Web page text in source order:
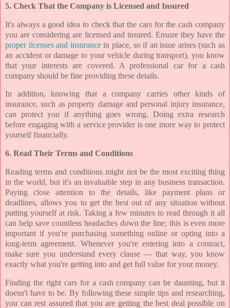
5. Check That the Company is Licensed and Insured
It's always a good idea to check that the cars for the cash company
you are considering are licensed and insured. Ensure they have the
proper licenses and insurancein place, so if an issue arises (such as
an accident or damage to your vehicle during transport), you know
that your interests are covered. A professional car for a cash
company should be fine providing these details.
In addition, knowing that a company carries other kinds of
insurance, such as property damage and personal injury insurance,
can protect you if anything goes wrong. Doing extra research
before engaging with a service provider is one more way to protect
yourself financially.
6. Read Their Terms and Conditions
Reading terms and conditions might not be the most exciting thing
in the world, but it's an invaluable step in any business transaction.
Paying close attention to the details, like payment plans or
deadlines, allows you to get the best out of any situation without
putting yourself at risk. Taking a few minutes to read through it all
can help save countless headaches down the line; this is even more
important if you're purchasing something online or opting into a
long-term agreement. Whenever you're entering into a contract,
make sure you understand every clause — that way, you know
exactly what you're getting into and get full value for your money.
Finding the right cars for a cash company can be daunting, but it
doesn't have to be. By following these simple tips and researching,
you can rest assured that you are getting the best deal possible on